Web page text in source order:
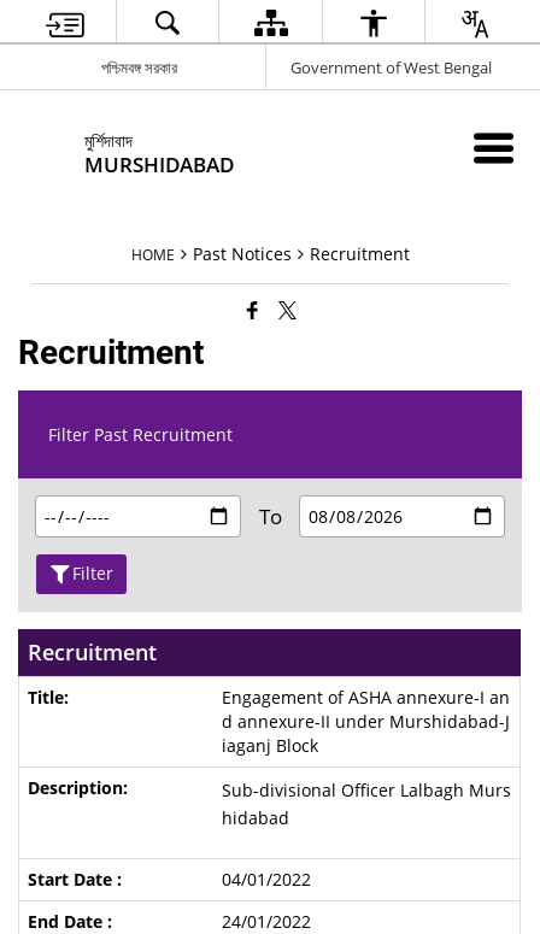
পশ্চিমবঙ্গ সরকার Government of West Bengal
মুর্শিদাবাদ
MURSHIDABAD
HOME Past Notices Recruitment
Recruitment
Filter Past Recruitment
To
Filter
Recruitment
Engagement of ASHA annexure-I an
d annexure-II under Murshidabad-J
iaganj Block
Sub-divisional Officer Lalbagh Murs
hidabad
04/01/2022
24/01/2022